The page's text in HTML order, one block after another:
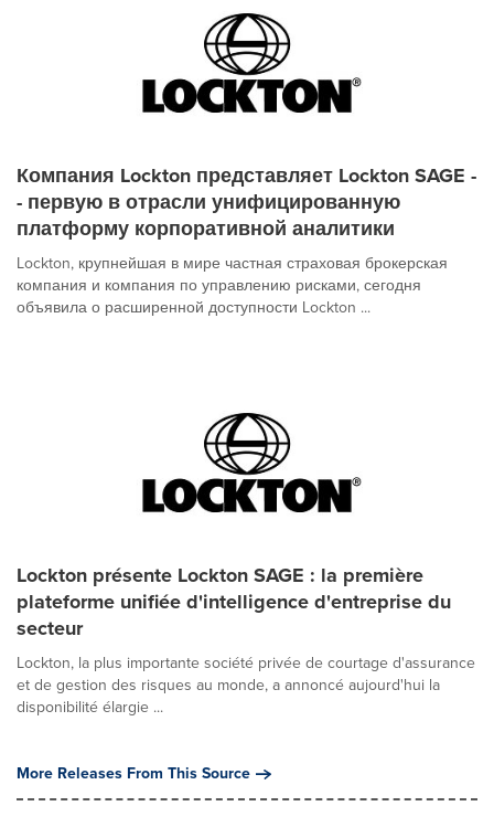
Компания Lockton представляет Lockton SAGE -
- первую в отрасли унифицированную
платформу корпоративной аналитики
Lockton, крупнейшая в мире частная страховая брокерская
компания и компания по управлению рисками, сегодня
объявила о расширенной доступности Lockton ...
Lockton présente Lockton SAGE : la première
plateforme unifiée d'intelligence d'entreprise du
secteur
Lockton, la plus importante société privée de courtage d'assurance
et de gestion des risques au monde, a annoncé aujourd'hui la
disponibilité élargie ...
More Releases From This Source